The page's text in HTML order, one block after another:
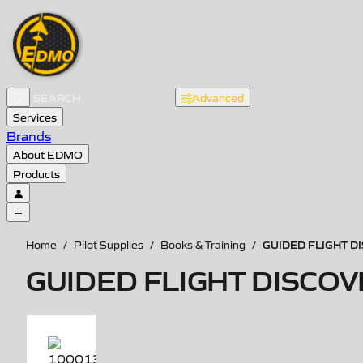
Advanced
Services
Brands
About EDMO
Products
Home / Pilot Supplies / Books & Training / GUIDED FLIGHT
GUIDED FLIGHT